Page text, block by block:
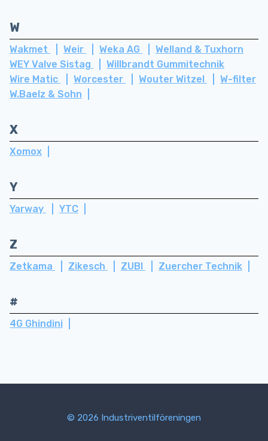
W
Wakmet Weir Weka AG
Welland & Tuxhorn
WEY Valve Sistag
Willbrandt Gummitechnik
Wire Matic
Worcester Wouter Witzel
W-filter
W.Baelz & Sohn
X
Xomox
Y
Yarway YTC
Z
Zetkama Zikesch ZUBI Zuercher Technik
#
4G Ghindini
© 2026 Industriventilföreningen